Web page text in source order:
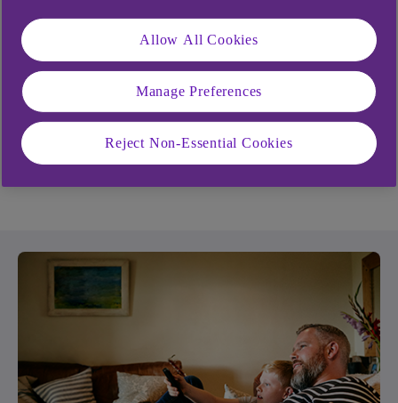
product or service will have been provided and
they have a set time to take the payment.
Can pending transactions be cancelled?
No. Whilst a transaction is in a pending state it
cannot be cancelled.
Allow All Cookies
Manage Preferences
Reject Non-Essential Cookies